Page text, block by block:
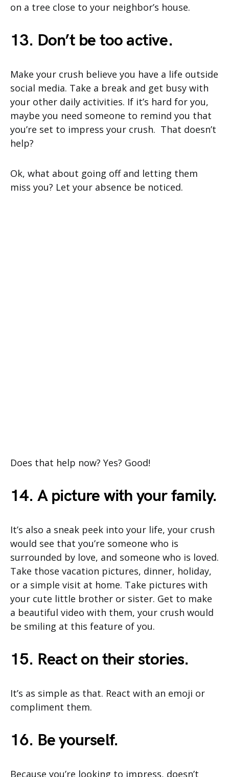
on a tree close to your neighbor’s house.
13. Don’t be too active.
Make your crush believe you have a life outside
social media. Take a break and get busy with
your other daily activities. If it’s hard for you,
maybe you need someone to remind you that
you’re set to impress your crush. That doesn’t
help?
Ok, what about going off and letting them
miss you? Let your absence be noticed.
Does that help now? Yes? Good!
14. A picture with your family.
It’s also a sneak peek into your life, your crush
would see that you’re someone who is
surrounded by love, and someone who is loved.
Take those vacation pictures, dinner, holiday,
or a simple visit at home. Take pictures with
your cute little brother or sister. Get to make
a beautiful video with them, your crush would
be smiling at this feature of you.
15. React on their stories.
It’s as simple as that. React with an emoji or
compliment them.
16. Be yourself.
Because you’re looking to impress, doesn’t